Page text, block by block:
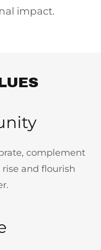
impact.
complement
and flourish